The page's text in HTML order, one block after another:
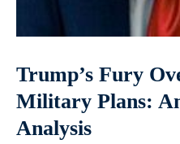
Trump’s Fury
Military Plans:
Analysis